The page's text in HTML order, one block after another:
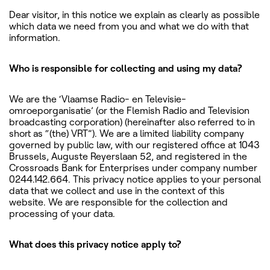
Dear visitor, in this notice we explain as clearly as possible
which data we need from you and what we do with that
information.
Who is responsible for collecting and using my data?
We are the ‘Vlaamse Radio- en Televisie-
omroeporganisatie’ (or the Flemish Radio and Television
broadcasting corporation) (hereinafter also referred to in
short as “(the) VRT”). We are a limited liability company
governed by public law, with our registered office at 1043
Brussels, Auguste Reyerslaan 52, and registered in the
Crossroads Bank for Enterprises under company number
0244.142.664. This privacy notice applies to your personal
data that we collect and use in the context of this
website. We are responsible for the collection and
processing of your data.
What does this privacy notice apply to?